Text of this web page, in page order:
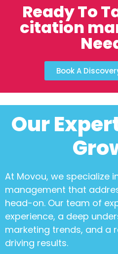
Ready To
citation
Book A
Our
At Movou, we specialize
management that
head-on. Our team of
experience, a deep
marketing trends, and a
driving results.